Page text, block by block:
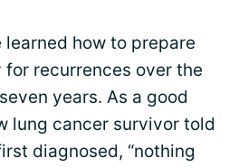
learned how to prepare
recurrences over the
years. As a good
lung cancer survivor told
diagnosed, “nothing